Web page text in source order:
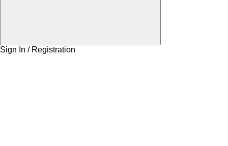
Sign In / Registration